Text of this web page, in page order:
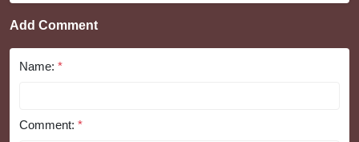
Add Comment
Name: *
Comment: *